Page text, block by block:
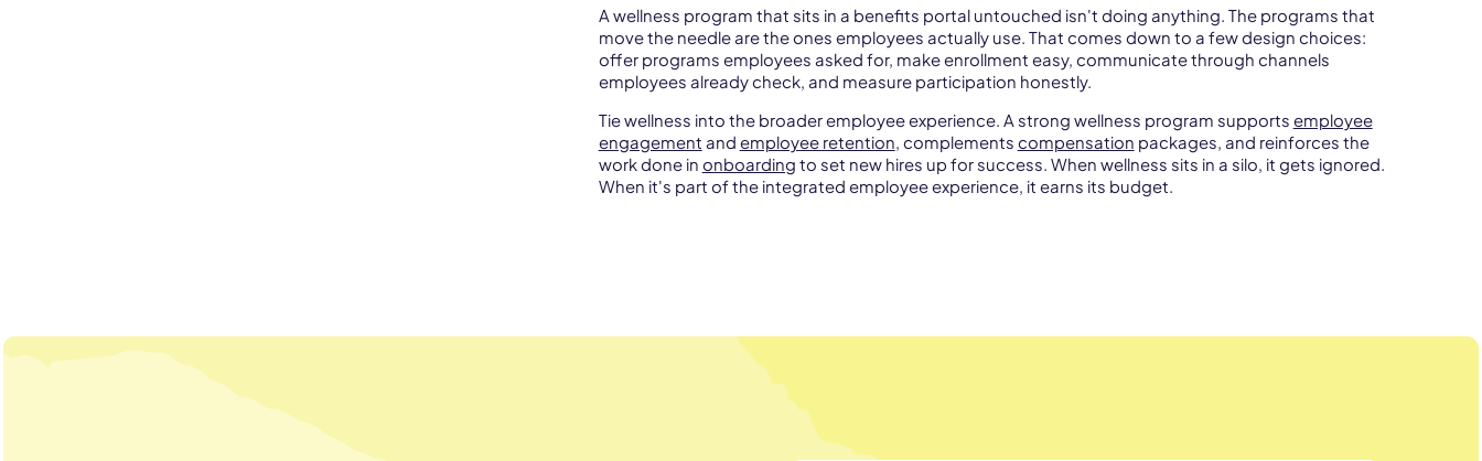
A wellness program that sits in a benefits portal untouched isn't doing anything. The programs that
move the needle are the ones employees actually use. That comes down to a few design choices:
offer programs employees asked for, make enrollment easy, communicate through channels
employees already check, and measure participation honestly.
Tie wellness into the broader employee experience. A strong wellness program supports employee
engagement and employee retention , complements compensation packages, and reinforces the
work done in onboarding to set new hires up for success. When wellness sits in a silo, it gets ignored.
When it's part of the integrated employee experience, it earns its budget.